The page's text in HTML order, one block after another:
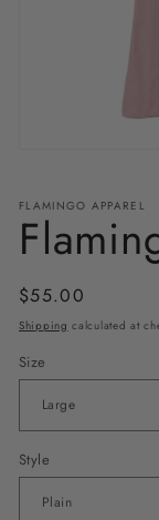
in
modal
FLAMINGO APPAREL
Regular
price
$55.00
Shipping calculated at
Size
Style